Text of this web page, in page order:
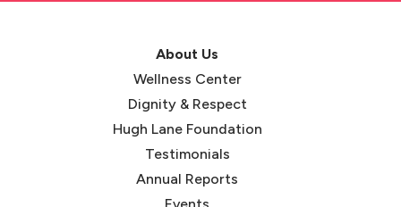
About Us
Wellness Center
Dignity & Respect
Hugh Lane Foundation
Testimonials
Annual Reports
Events